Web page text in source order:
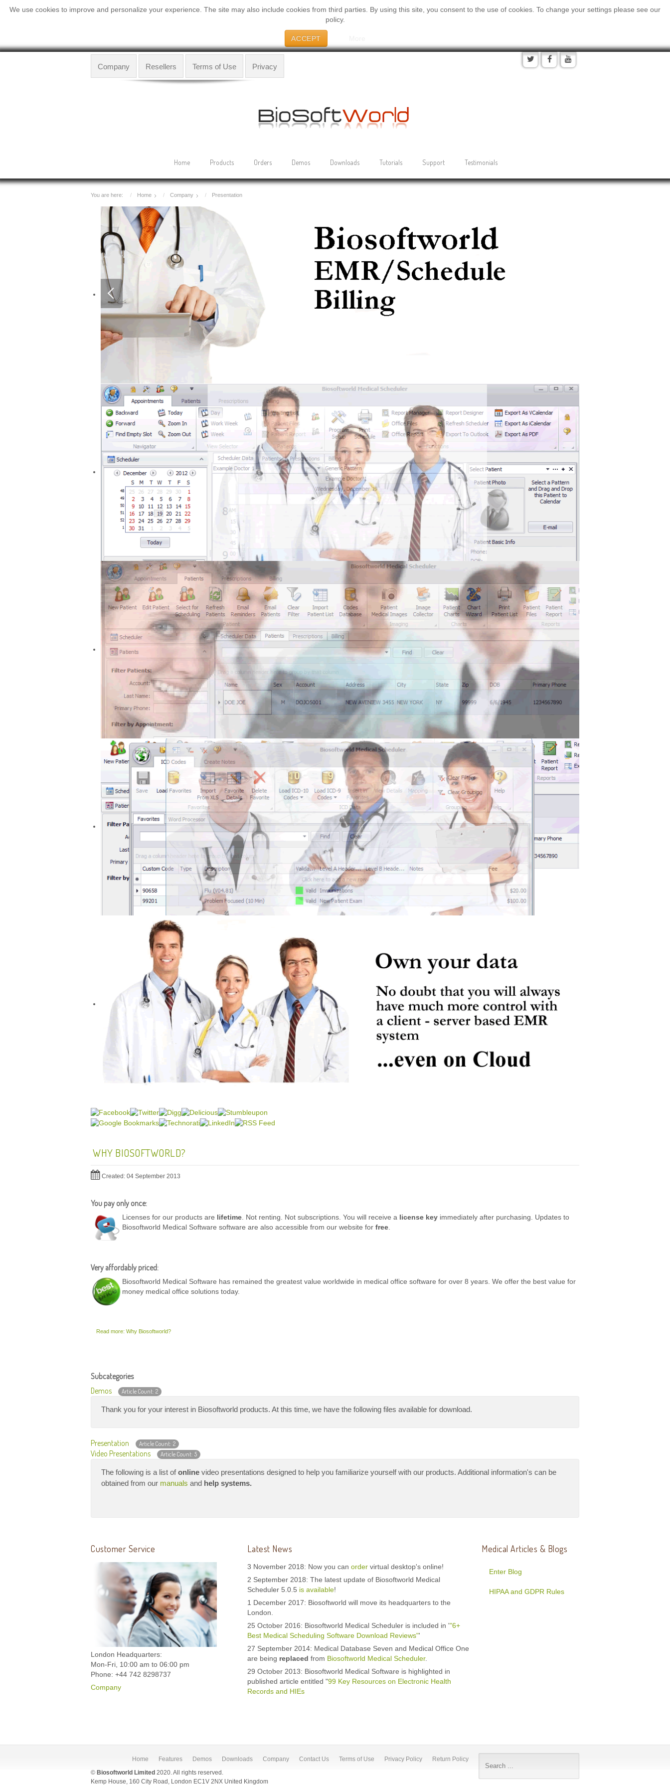
We use cookies to improve and personalize your experience. The site may also include cookies from third parties. By using this site, you consent to the use of cookies. To change your settings please see our
policy.
ACCEPT
Company Resellers Terms of Use Privacy
Home Products Orders Demos Downloads Tutorials Support Testimonials
You are here: Home Company Presentation
WHY BIOSOFTWORLD?
Created: 04 September 2013
You pay only once:
Licenses for our products are lifetime . Not renting. Not subscriptions. You will receive a license key immediately after purchasing. Updates to
Biosoftworld Medical Software software are also accessible from our website for free
Very affordably priced:
Biosoftworld Medical Software has remained the greatest value worldwide in medical office software for over 8 years. We offer the best value for
money medical office solutions today.
Read more: Why Biosoftworld?
Subcategories
Demos
Article Count: 2
Thank you for your interest in Biosoftworld products. At this time, we have the following files available for download.
Presentation Article Count: 2
Video Presentations Article Count: 5
The following is a list ofonline video presentations designed to help you familiarize yourself with our products. Additional information's can be
obtained from our manuals and help systems.
Customer Service
London Headquarters:
Mon-Fri, 10:00 am to 06:00 pm
Phone: +44 742 8298737
Company
Medical Articles & Blogs
Enter Blog
HIPAA and GDPR Rules
Latest News
3 November 2018: Now you can order virtual desktop's online!
2 September 2018: The latest update of Biosoftworld Medical
Scheduler 5.0.5 is available!
1 December 2017: Biosoftworld will move its headquarters to the
London.
25 October 2016: Biosoftworld Medical Scheduler is included in '"6+
Best Medical Scheduling Software Download Reviews"'
27 September 2014: Medical Database Seven and Medical Office One
are being replaced from Biosoftworld Medical Scheduler.
29 October 2013: Biosoftworld Medical Software is highlighted in
published article entitled "99 Key Resources on Electronic Health
Records and HIEs
Home Features Demos Downloads Company Contact Us Terms of Use Privacy Policy
Return Policy
© Biosoftworld Limited 2020. All rights reserved.
Kemp House, 160 City Road, London EC1V 2NX United Kingdom